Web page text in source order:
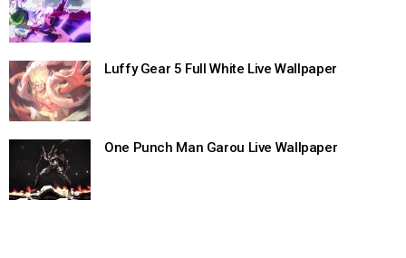
Luffy Gear 5 Full White Live Wallpaper
One Punch Man Garou Live Wallpaper